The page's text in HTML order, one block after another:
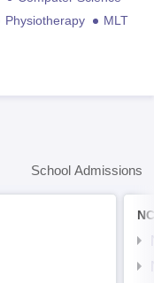
Physiotherapy
MLT
School Admissions